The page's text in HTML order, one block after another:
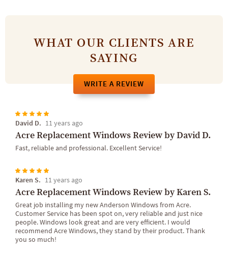
WHAT OUR CLIENTS ARE
SAYING
WRITE A REVIEW
David D. 11 years ago
Acre Replacement Windows Review by David D.
Fast, reliable and professional. Excellent Service!
Karen S. 11 years ago
Acre Replacement Windows Review by Karen S.
Great job installing my new Anderson Windows from Acre.
Customer Service has been spot on, very reliable and just nice
people. Windows look great and are very efficient. I would
recommend Acre Windows, they stand by their product. Thank
you so much!